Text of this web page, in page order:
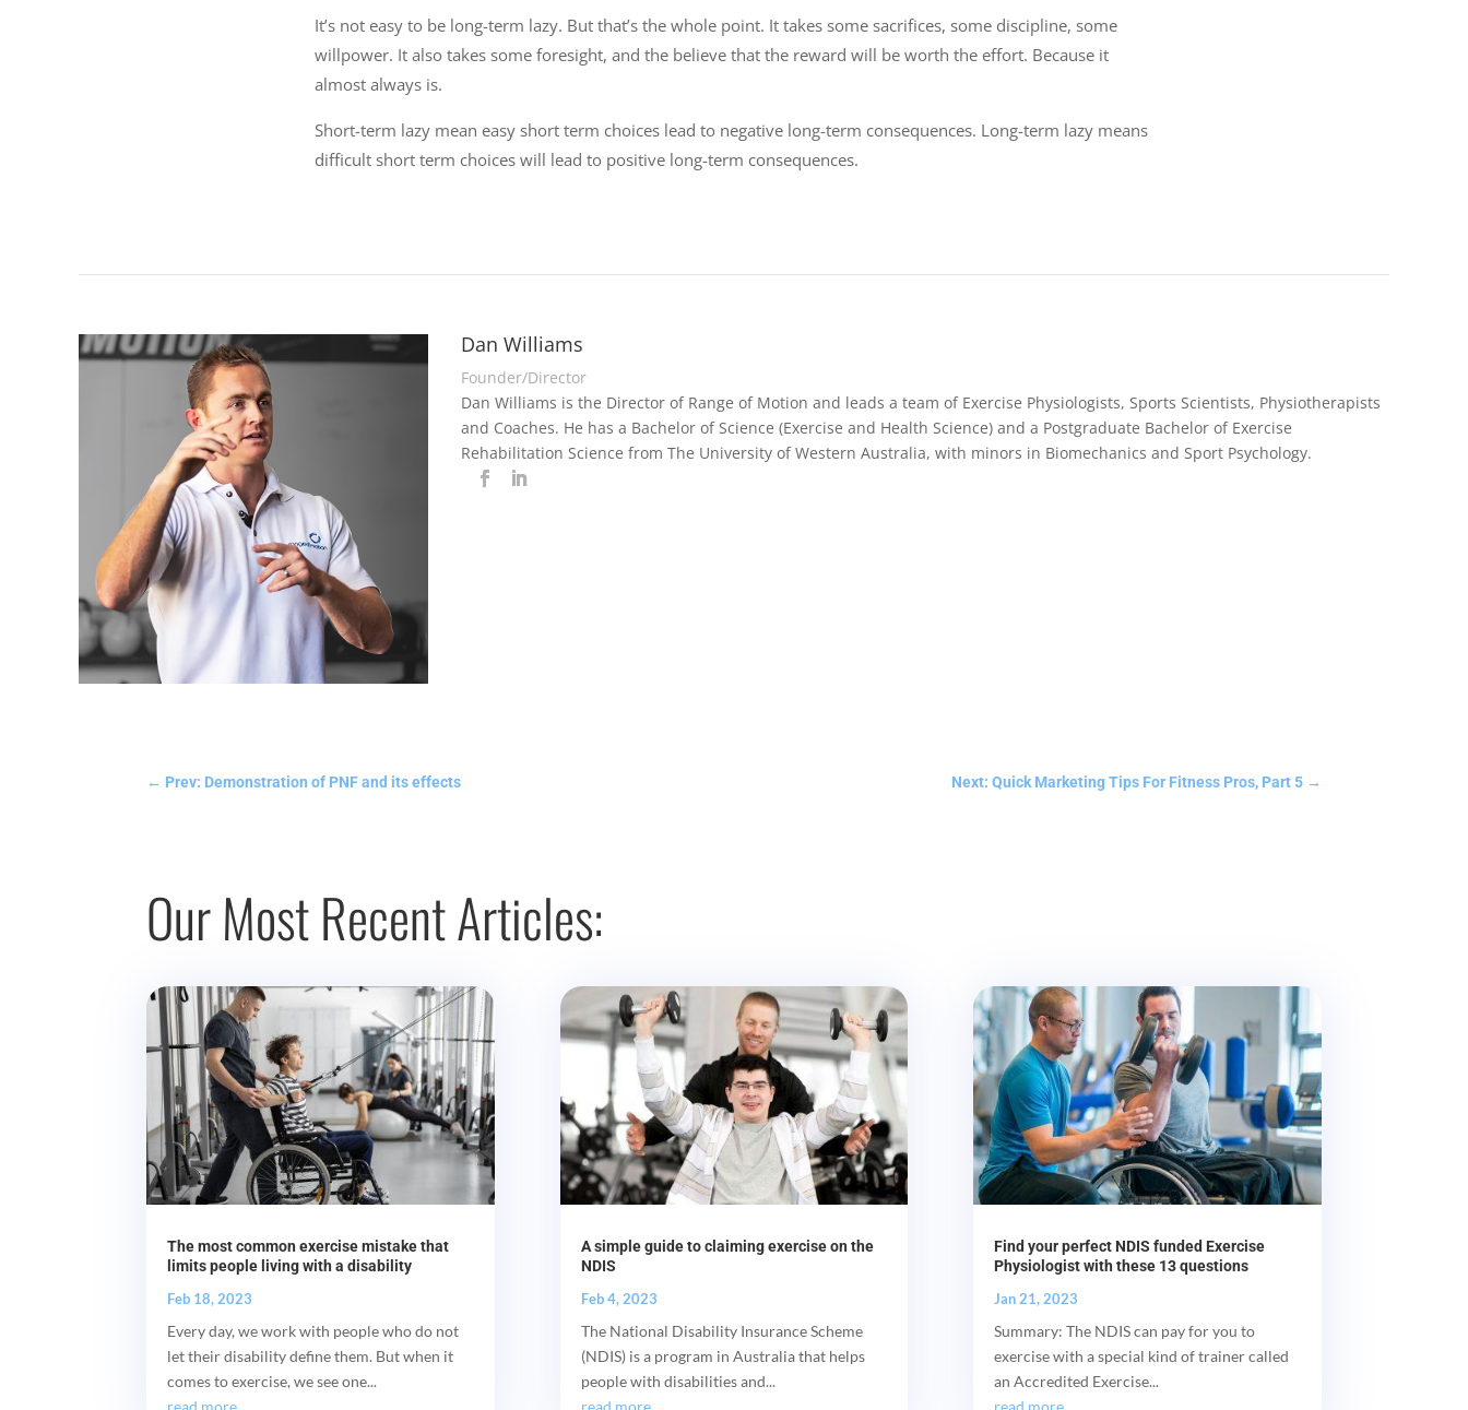
It’s not easy to be long-term lazy. But that’s the whole point. It takes some sacrifices, some discipline, some
willpower. It also takes some foresight, and the believe that the reward will be worth the effort. Because it
almost always is.
Short-term lazy mean easy short term choices lead to negative long-term consequences. Long-term lazy means
difficult short term choices will lead to positive long-term consequences.
Dan Williams
Founder/Director
Dan Williams is the Director of Range of Motion and leads a team of Exercise Physiologists, Sports Scientists, Physiotherapists
and Coaches. He has a Bachelor of Science (Exercise and Health Science) and a Postgraduate Bachelor of Exercise
Rehabilitation Science from The University of Western Australia, with minors in Biomechanics and Sport Psychology.
← Prev: Demonstration of PNF and its effects Next: Quick Marketing Tips For Fitness Pros, Part 5→
Our Most Recent Articles:
The most common exercise mistake that
limits people living with a disability
Feb 18, 2023
Every day, we work with people who do not
let their disability define them. But when it
comes to exercise, we see one...
read more
A simple guide to claiming exercise on the
NDIS
Feb 4, 2023
The National Disability Insurance Scheme
(NDIS) is a program in Australia that helps
people with disabilities and...
read more
Find your perfect NDIS funded Exercise
Physiologist with these 13 questions
Jan 21, 2023
Summary: The NDIS can pay for you to
exercise with a special kind of trainer called
an Accredited Exercise...
read more